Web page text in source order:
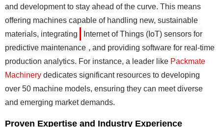
and development to stay ahead of the curve. This means
offering machines capable of handling new, sustainable
materials, integrating
Internet of Things (IoT) sensors for
predictive maintenance , and providing software for real-time
production analytics. For instance, a leader like Packmate
Machinery dedicates significant resources to developing
over 50 machine models, ensuring they can meet diverse
and emerging market demands.
Proven Expertise and Industry Experience